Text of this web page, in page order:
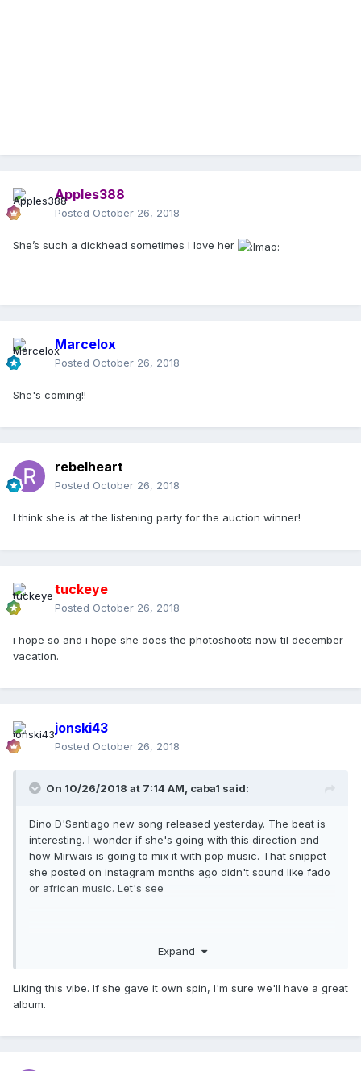
Apples388
Posted October 26, 2018
She’s such a dickhead sometimes I love her
Marcelox
Posted October 26, 2018
She's coming!!
rebelheart
Posted October 26, 2018
I think she is at the listening party for the auction winner!
tuckeye
Posted October 26, 2018
i hope so and i hope she does the photoshoots now til december
vacation.
jonski43
Posted October 26, 2018
On 10/26/2018 at 7:14 AM, caba1 said:
Dino D'Santiago new song released yesterday. The beat is
interesting. I wonder if she's going with this direction and
how Mirwais is going to mix it with pop music. That snippet
she posted on instagram months ago didn't sound like fado
or african music. Let's see
Expand
Liking this vibe. If she gave it own spin, I'm sure we'll have a great
album.